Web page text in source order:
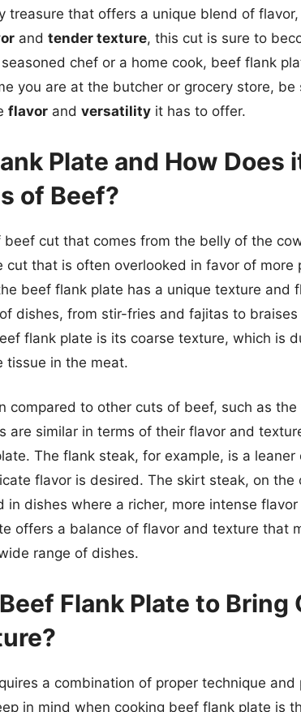
treasure that offers a unique blend of
and tender texture, this cut is sure to
chef or a home cook, beef flank
you are at the butcher or grocery store,
flavor and versatility it has to offer.
Plate and How Does
of Beef?
cut that comes from the belly of the
cut that is often overlooked in favor of more
beef flank plate has a unique texture and
dishes, from stir-fries and fajitas to
flank plate is its coarse texture, which is
tissue in the meat.
compared to other cuts of beef, such as
are similar in terms of their flavor and
The flank steak, for example, is a
flavor is desired. The skirt steak, on the
dishes where a richer, more intense flavor
offers a balance of flavor and texture that
range of dishes.
Flank Plate to Bring
a combination of proper technique and
in mind when cooking beef flank plate is